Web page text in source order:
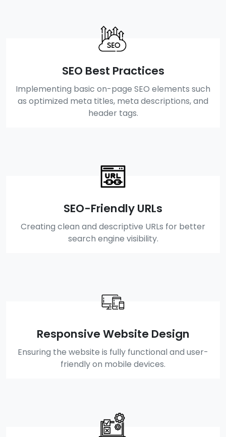
SEO Best Practices
Implementing basic on-page SEO elements such
as optimized meta titles, meta descriptions, and
header tags.
SEO-Friendly URLs
Creating clean and descriptive URLs for better
search engine visibility.
Responsive Website Design
Ensuring the website is fully functional and user-
friendly on mobile devices.